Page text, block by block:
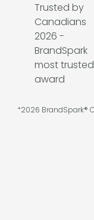
*2026 BrandSpark®